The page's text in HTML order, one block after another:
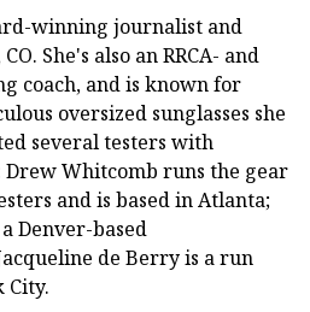
winning journalist and
She's also an RRCA- and
coach, and is known for
oversized sunglasses she
several testers with
Whitcomb runs the gear
and is based in Atlanta;
Denver-based
de Berry is a run
City.